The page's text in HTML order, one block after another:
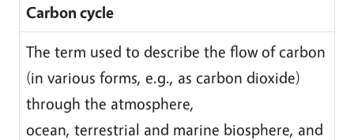
Carbon cycle
The term used to describe the flow of carbon
(in various forms, e.g., as carbon dioxide)
through the atmosphere,
ocean, terrestrial and marine biosphere, and